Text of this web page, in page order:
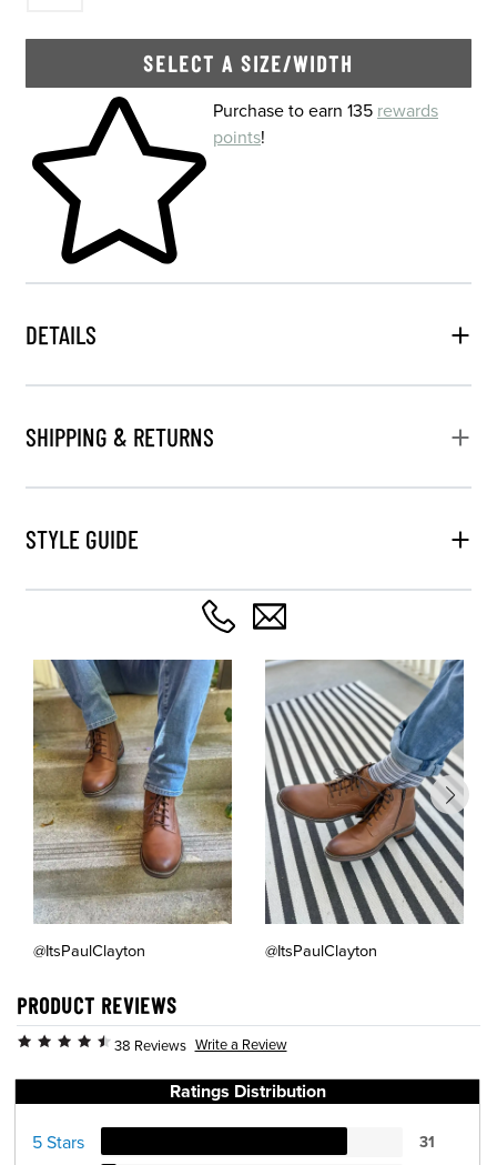
SELECT A SIZE/WIDTH
Skip to your shopping cartPurchase to earn 135 rewards
points!
DETAILS
SHIPPING & RETURNS
STYLE GUIDE
@ItsPaulClayton @ItsPaulClayton
PRODUCT REVIEWS
38 Reviews Write a Review
Ratings Distribution
5 Stars 31